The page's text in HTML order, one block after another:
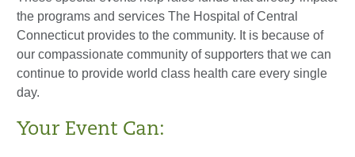
the programs and services The Hospital of Central
Connecticut provides to the community. It is because of
our compassionate community of supporters that we can
continue to provide world class health care every single
day.
Your Event Can: